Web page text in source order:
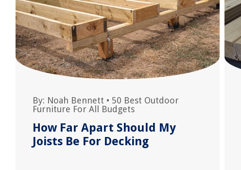
By: Noah Bennett • 50 Best Outdoor
Furniture For All Budgets
How Far Apart Should My
Joists Be For Decking